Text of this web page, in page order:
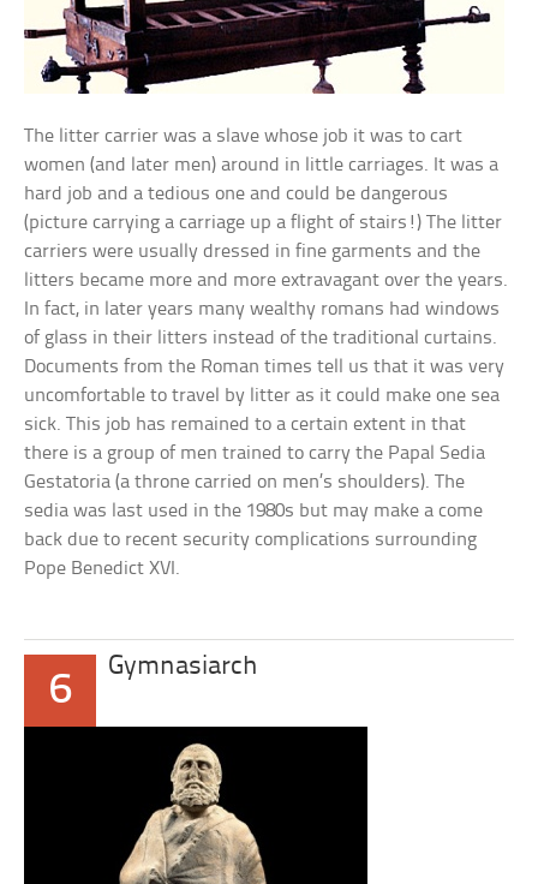
The litter carrier was a slave whose job it was to cart
women (and later men) around in little carriages. It was a
hard job and a tedious one and could be dangerous
(picture carrying a carriage up a flight of stairs!) The litter
carriers were usually dressed in fine garments and the
litters became more and more extravagant over the years.
In fact, in later years many wealthy romans had windows
of glass in their litters instead of the traditional curtains.
Documents from the Roman times tell us that it was very
uncomfortable to travel by litter as it could make one sea
sick. This job has remained to a certain extent in that
there is a group of men trained to carry the Papal Sedia
Gestatoria (a throne carried on men’s shoulders). The
sedia was last used in the 1980s but may make a come
back due to recent security complications surrounding
Pope Benedict XVI.
6
Gymnasiarch